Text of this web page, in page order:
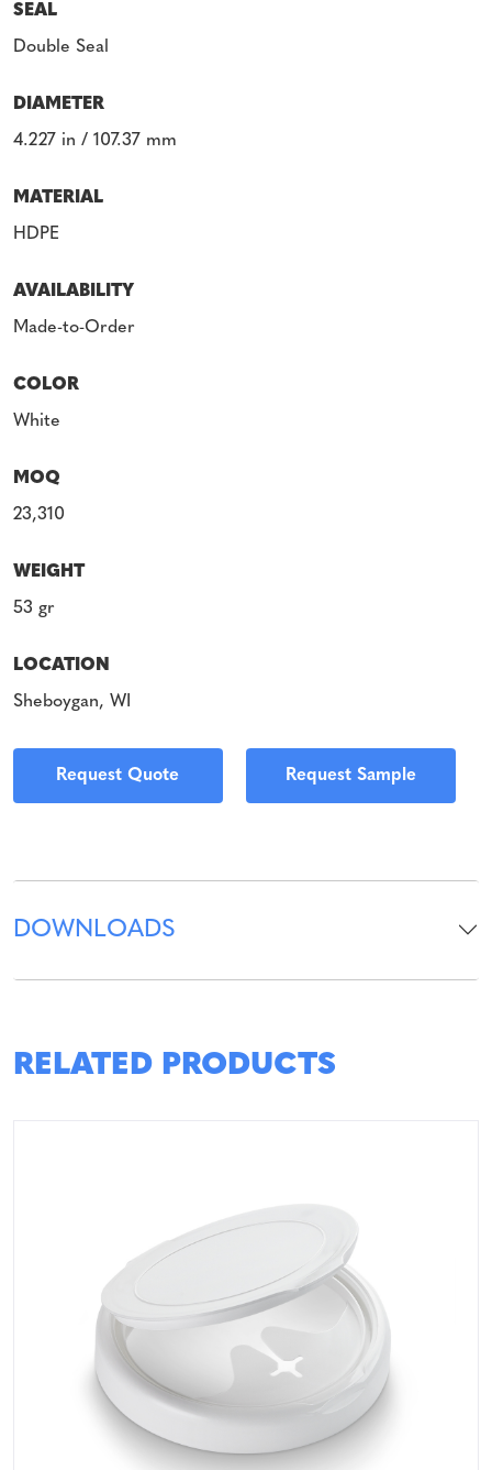
SEAL
Double Seal
DIAMETER
4.227 in / 107.37 mm
MATERIAL
HDPE
AVAILABILITY
Made-to-Order
COLOR
White
MOQ
23,310
WEIGHT
53 gr
LOCATION
Sheboygan, WI
Request Quote Request Sample
DOWNLOADS
RELATED PRODUCTS